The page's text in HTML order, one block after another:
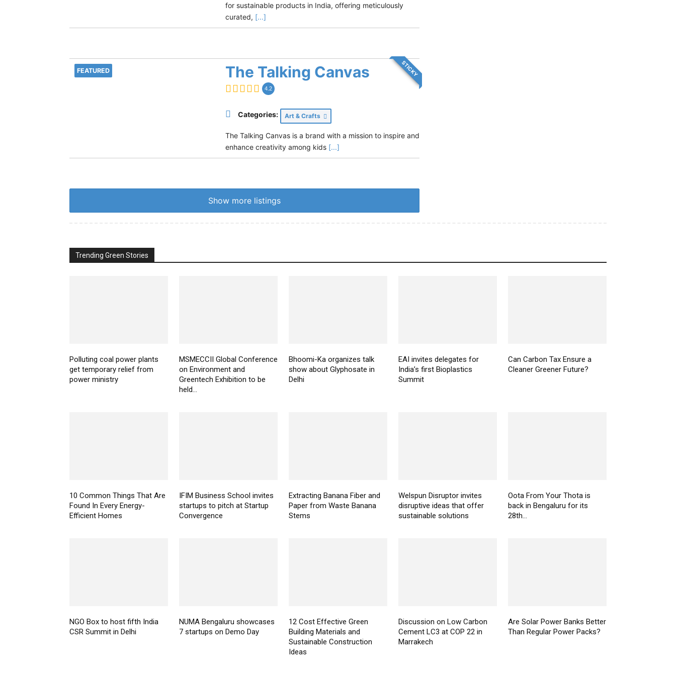
for sustainable products in India, offering meticulously
curated, [...]
FEATURED STICKY
The Talking Canvas
4.2
Categories: Art & Crafts
The Talking Canvas is a brand with a mission to inspire and
enhance creativity among kids [...]
Show more listings
Trending Green Stories
Polluting coal power plants
get temporary relief from
power ministry
MSMECCII Global Conference
on Environment and
Greentech Exhibition to be
held...
Bhoomi-Ka organizes talk
show about Glyphosate in
Delhi
EAI invites delegates for
India’s first Bioplastics
Summit
Can Carbon Tax Ensure a
Cleaner Greener Future?
10 Common Things That Are
Found In Every Energy-
Efficient Homes
IFIM Business School invites
startups to pitch at Startup
Convergence
Extracting Banana Fiber and
Paper from Waste Banana
Stems
Welspun Disruptor invites
disruptive ideas that offer
sustainable solutions
Oota From Your Thota is
back in Bengaluru for its
28th...
NGO Box to host fifth India
CSR Summit in Delhi
NUMA Bengaluru showcases
7 startups on Demo Day
12 Cost Effective Green
Building Materials and
Sustainable Construction
Ideas
Discussion on Low Carbon
Cement LC3 at COP 22 in
Marrakech
Are Solar Power Banks Better
Than Regular Power Packs?